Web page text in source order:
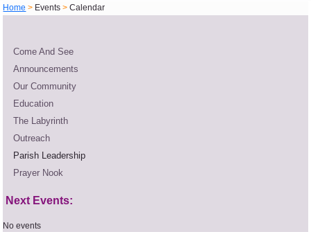
Home > Events >Calendar
Come And See
Announcements
Our Community
Education
The Labyrinth
Outreach
Parish Leadership
Prayer Nook
Next Events:
No events